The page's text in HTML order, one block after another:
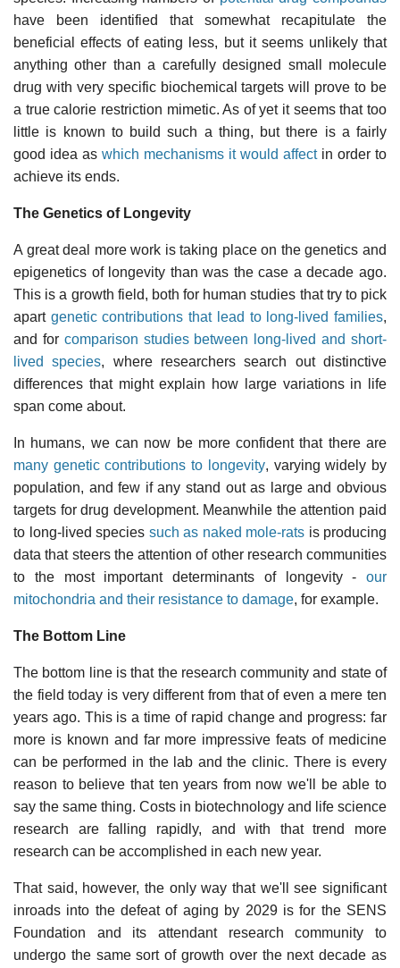
have been identified that somewhat recapitulate the
beneficial effects of eating less, but it seems unlikely that
anything other than a carefully designed small molecule
drug with very specific biochemical targets will prove to be
a true calorie restriction mimetic. As of yet it seems that too
little is known to build such a thing, but there is a fairly
good idea as which mechanisms it would affectin order to
achieve its ends.
The Genetics of Longevity
A great deal more work is taking place on the genetics and
epigenetics of longevity than was the case a decade ago.
This is a growth field, both for human studies that try to pick
apart genetic contributions that lead to long-lived families,
and for comparison studies between long-lived and short-
lived species, where researchers search out distinctive
differences that might explain how large variations in life
span come about.
In humans, we can now be more confident that there are
many genetic contributions to longevity, varying widely by
population, and few if any stand out as large and obvious
targets for drug development. Meanwhile the attention paid
to long-lived species such as naked mole-rats is producing
data that steers the attention of other research communities
to the most important determinants of longevity - our
mitochondria and their resistance to damage, for example.
The Bottom Line
The bottom line is that the research community and state of
the field today is very different from that of even a mere ten
years ago. This is a time of rapid change and progress: far
more is known and far more impressive feats of medicine
can be performed in the lab and the clinic. There is every
reason to believe that ten years from now we'll be able to
say the same thing. Costs in biotechnology and life science
research are falling rapidly, and with that trend more
research can be accomplished in each new year.
That said, however, the only way that we'll see significant
inroads into the defeat of aging by 2029 is for the SENS
Foundation and its attendant research community to
undergo the same sort of growth over the next decade as